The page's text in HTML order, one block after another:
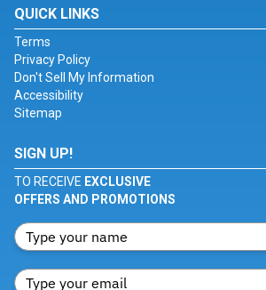
QUICK LINKS
Terms
Privacy Policy
Don't Sell My Information
Accessibility
Sitemap
SIGN UP!
TO RECEIVE EXCLUSIVE
OFFERS AND PROMOTIONS